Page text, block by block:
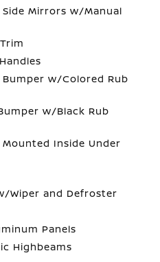
Mirrors w/Manual
w/Colored Rub
w/Black Rub
Inside Under
Wiper and Defroster
Panels
Highbeams